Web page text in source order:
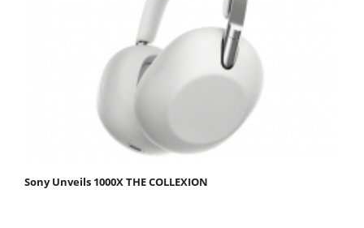
Sony Unveils 1000X THE COLLEXION